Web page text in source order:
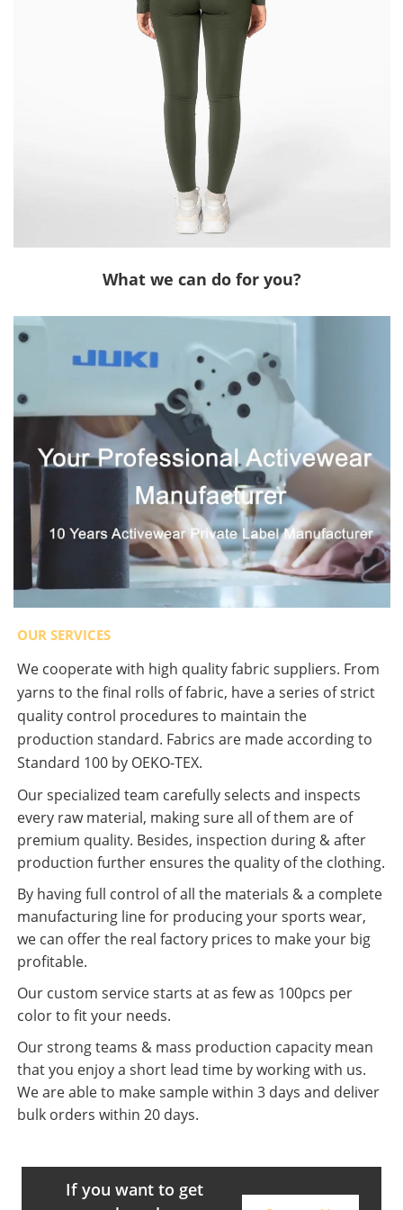
What we can do for you?
OUR SERVICES
We cooperate with high quality fabric suppliers. From
yarns to the final rolls of fabric, have a series of strict
quality control procedures to maintain the
production standard. Fabrics are made according to
Standard 100 by OEKO-TEX.
Our specialized team carefully selects and inspects
every raw material, making sure all of them are of
premium quality. Besides, inspection during & after
production further ensures the quality of the clothing.
By having full control of all the materials & a complete
manufacturing line for producing your sports wear,
we can offer the real factory prices to make your big
profitable.
Our custom service starts at as few as 100pcs per
color to fit your needs.
Our strong teams & mass production capacity mean
that you enjoy a short lead time by working with us.
We are able to make sample within 3 days and deliver
bulk orders within 20 days.
If you want to get